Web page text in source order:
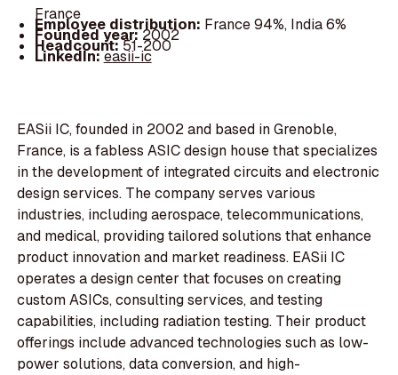
France
Employee distribution: France 94%, India 6%
Founded year:2002
Headcount:51-200
LinkedIn:easii-ic
EASii IC, founded in 2002 and based in Grenoble,
France, is a fabless ASIC design house that specializes
in the development of integrated circuits and electronic
design services. The company serves various
industries, including aerospace, telecommunications,
and medical, providing tailored solutions that enhance
product innovation and market readiness. EASii IC
operates a design center that focuses on creating
custom ASICs, consulting services, and testing
capabilities, including radiation testing. Their product
offerings include advanced technologies such as low-
power solutions, data conversion, and high-